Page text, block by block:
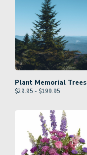
Plant Memorial Trees
$29.95 - $199.95